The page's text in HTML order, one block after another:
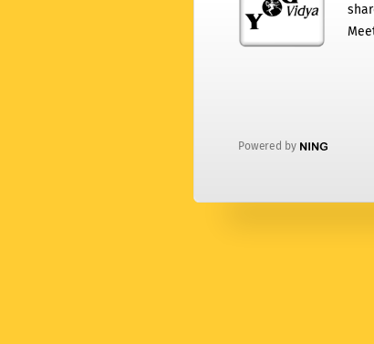
Powered by